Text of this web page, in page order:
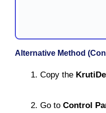
Alternative Method
Copy the
Go to Control